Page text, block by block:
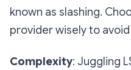
known as slashing.
provider wisely to
Complexity: Juggling